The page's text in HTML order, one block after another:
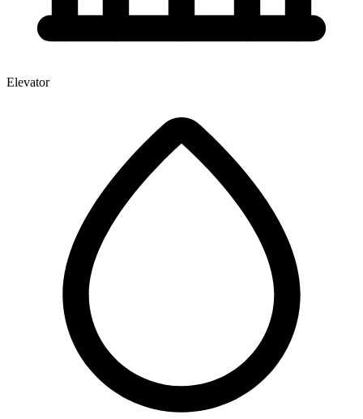
Elevator